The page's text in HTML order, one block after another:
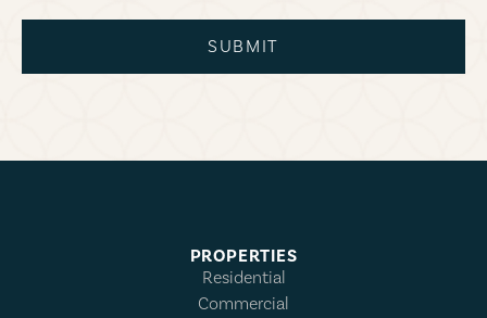
SUBMIT
PROPERTIES
Residential
Commercial